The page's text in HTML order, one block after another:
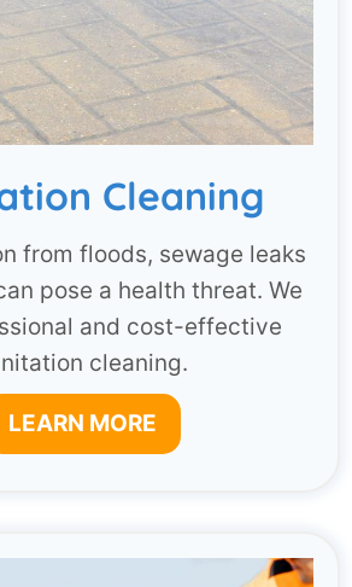
Cleaning
from floods, sewage leaks
pose a health threat. We
and cost-effective
cleaning.
LEARN MORE